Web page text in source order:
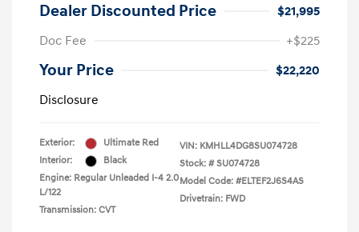
Dealer Discounted Price
$21,995
Doc Fee
+$225
Your Price
$22,220
Disclosure
Exterior:
Ultimate Red
Interior:
Black
Engine: Regular Unleaded I-4 2.0
L/122
Transmission: CVT
VIN: KMHLL4DG8SU074728
Stock: # SU074728
Model Code: #ELTEF2J6S4AS
Drivetrain: FWD